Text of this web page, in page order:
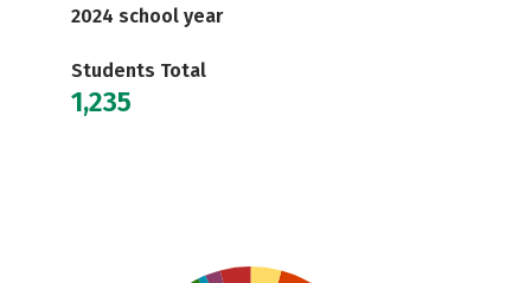
2024 school year
Students Total
1,235